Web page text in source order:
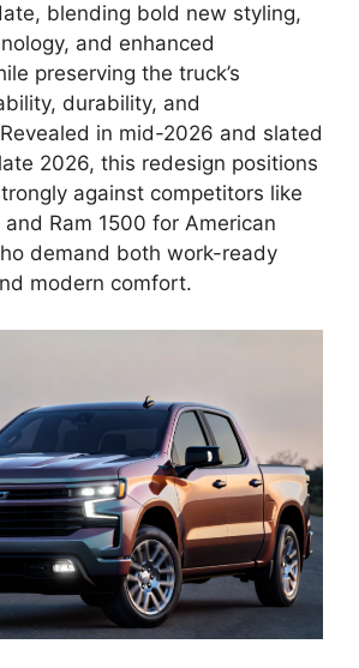
blending bold new styling,
and enhanced
preserving the truck’s
durability, and
in mid-2026 and slated
2026, this redesign positions
against competitors like
Ram 1500 for American
demand both work-ready
modern comfort.